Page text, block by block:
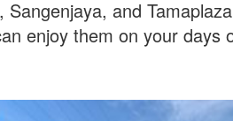
Sangenjaya, and
enjoy them on your days